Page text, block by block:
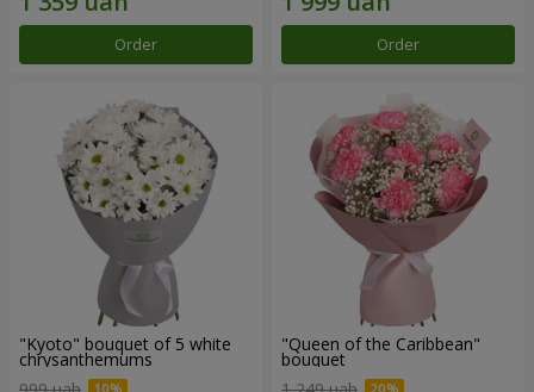
Order Order
"Kyoto" bouquet of 5 white
chrysanthemums
"Queen of the Caribbean"
bouquet